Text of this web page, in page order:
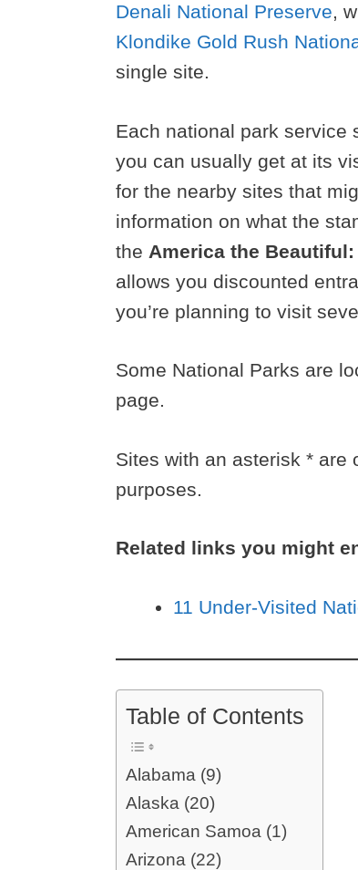
Denali National Preserve,
Klondike Gold Rush
single site.
Each national park service
you can usually get at its
for the nearby sites that
information on what the
the America the
allows you discounted
you’re planning to visit
Some National Parks are
page.
Sites with an asterisk * are
purposes.
Related links you might
11 Under-Visited
Table of Contents
Alabama (9)
Alaska (20)
American Samoa (1)
Arizona (22)